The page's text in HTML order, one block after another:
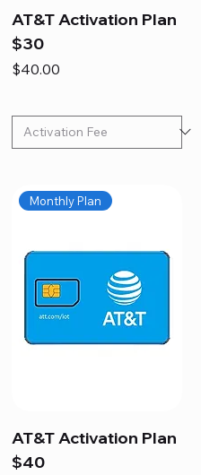
AT&T Activation Plan
$30
Price
$40.00
Monthly Plan
AT&T Activation Plan
$40